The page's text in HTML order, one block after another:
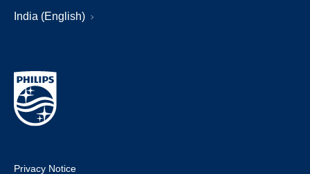
India (English)
Privacy Notice